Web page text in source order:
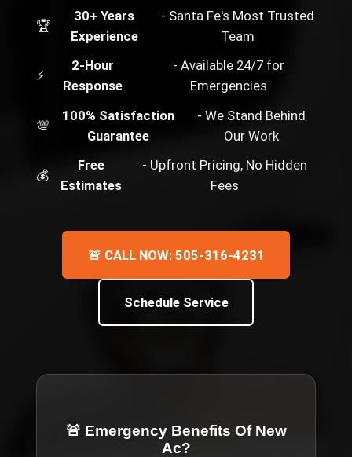
🏆
30+ Years
Experience
- Santa Fe's Most Trusted
Team
⚡
2-Hour
Response
- Available 24/7 for
Emergencies
💯
100% Satisfaction
Guarantee
- We Stand Behind
Our Work
💰
Free
Estimates
- Upfront Pricing, No Hidden
Fees
🚨 CALL NOW: 505-316-4231
Schedule Service
🚨 Emergency Benefits Of New
Ac?